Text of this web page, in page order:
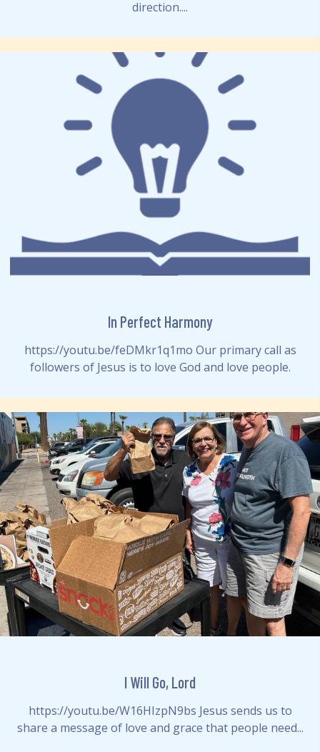
direction....
In Perfect Harmony
https://youtu.be/feDMkr1q1mo Our primary call as
followers of Jesus is to love God and love people.
I Will Go, Lord
https://youtu.be/W16HIzpN9bs Jesus sends us to
share a message of love and grace that people need...